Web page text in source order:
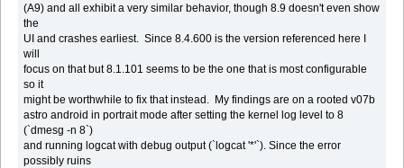
(A9) and all exhibit a very similar behavior, though 8.9 doesn't even show
the
UI and crashes earliest. Since 8.4.600 is the version referenced here I
will
focus on that but 8.1.101 seems to be the one that is most configurable
so it
might be worthwhile to fix that instead. My findings are on a rooted v07b
astro android in portrait mode after setting the kernel log level to 8
(`dmesg -n 8`)
and running logcat with debug output (`logcat '*'`). Since the error
possibly ruins